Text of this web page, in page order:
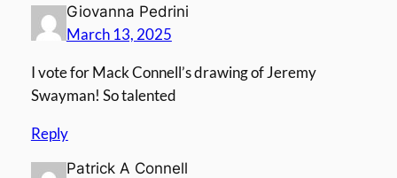
Giovanna Pedrini
March 13, 2025
I vote for Mack Connell’s drawing of Jeremy
Swayman! So talented
Reply
Patrick A Connell